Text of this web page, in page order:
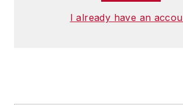
I already have an